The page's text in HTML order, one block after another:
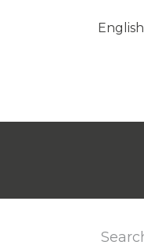
English